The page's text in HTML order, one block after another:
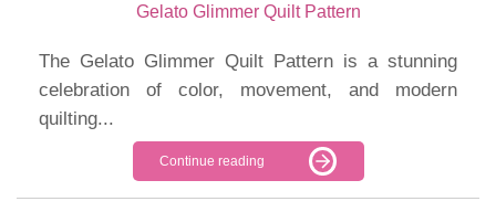
Gelato Glimmer Quilt Pattern
The Gelato Glimmer Quilt Pattern is a stunning
celebration of color, movement, and modern
quilting...
Continue reading